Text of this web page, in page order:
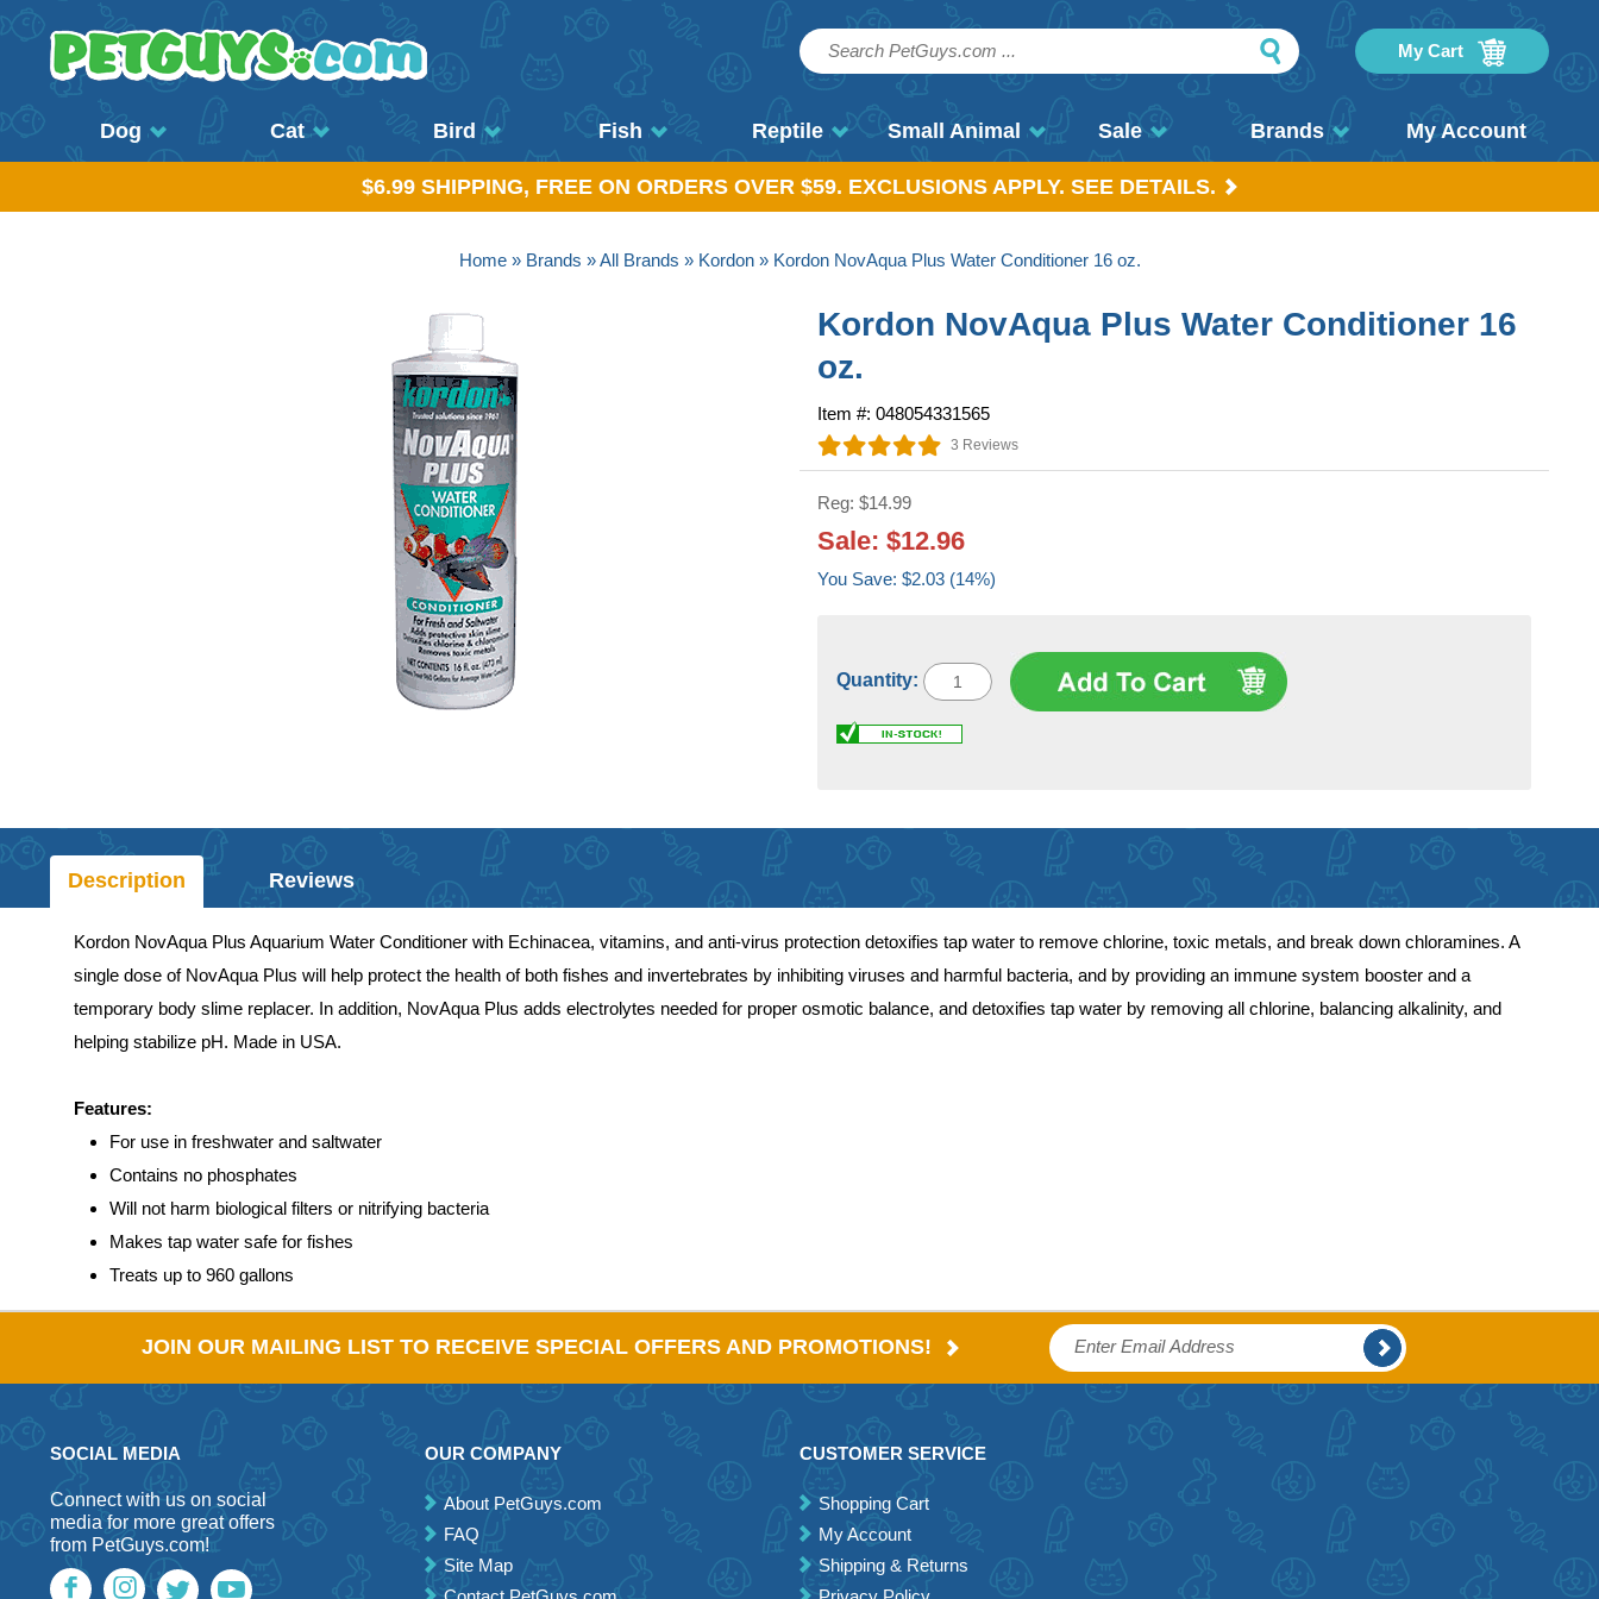
My Cart
Dog Cat Bird Fish Reptile Small Animal Sale Brands My Account
$6.99 SHIPPING, FREE ON ORDERS OVER $59. EXCLUSIONS APPLY. SEE DETAILS.
Home» Brands »All Brands » Kordon» Kordon NovAqua Plus Water Conditioner 16 oz.
Kordon NovAqua Plus Water Conditioner 16
oz.
Item #: 048054331565
3 Reviews
Reg: $14.99
Sale: $12.96
You Save: $2.03 (14%)
Quantity:
Description Reviews
Kordon NovAqua Plus Aquarium Water Conditioner with Echinacea, vitamins, and anti-virus protection detoxifies tap water to remove chlorine, toxic metals, and break down chloramines. A
single dose of NovAqua Plus will help protect the health of both fishes and invertebrates by inhibiting viruses and harmful bacteria, and by providing an immune system booster and a
temporary body slime replacer. In addition, NovAqua Plus adds electrolytes needed for proper osmotic balance, and detoxifies tap water by removing all chlorine, balancing alkalinity, and
helping stabilize pH. Made in USA.
Features:
For use in freshwater and saltwater
Contains no phosphates
Will not harm biological filters or nitrifying bacteria
Makes tap water safe for fishes
Treats up to 960 gallons
JOIN OUR MAILING LIST TO RECEIVE SPECIAL OFFERS AND PROMOTIONS!
SOCIAL MEDIA
Connect with us on social
media for more great offers
from PetGuys.com!
OUR COMPANY
About PetGuys.com
FAQ
Site Map
CUSTOMER SERVICE
Shopping Cart
My Account
Shipping & Returns